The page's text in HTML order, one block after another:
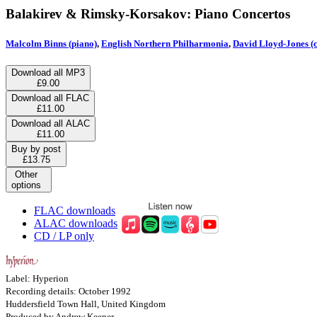
Balakirev & Rimsky-Korsakov: Piano Concertos
Malcolm Binns (piano), English Northern Philharmonia, David Lloyd-Jones
Download all MP3
£9.00
Download all FLAC
£11.00
Download all ALAC
£11.00
Buy by post
£13.75
Other
options
FLAC downloads
ALAC downloads
CD / LP only
Label: Hyperion
Recording details: October 1992
Huddersfield Town Hall, United Kingdom